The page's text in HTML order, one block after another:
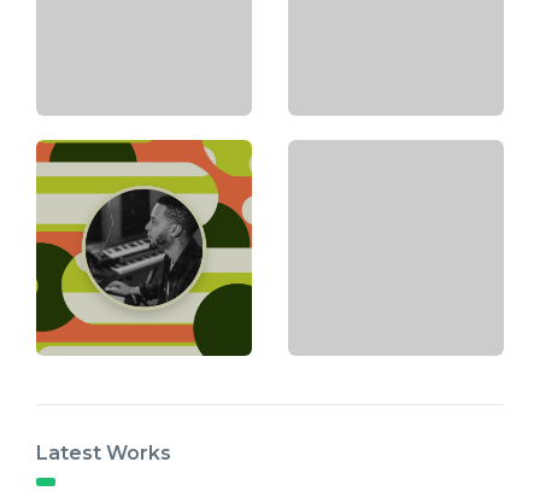
Latest Works